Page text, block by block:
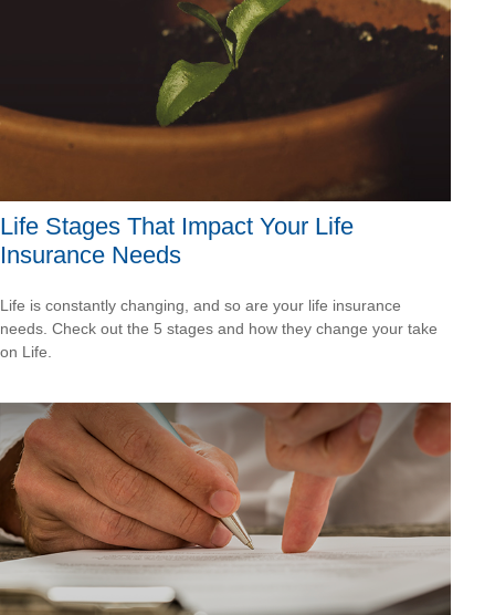
Life Stages That Impact Your Life
Insurance Needs
Life is constantly changing, and so are your life insurance
needs. Check out the 5 stages and how they change your take
on Life.